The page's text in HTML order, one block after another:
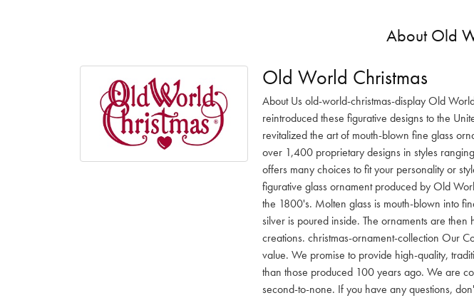
About Old
Old World Christmas
About Us old-world-christmas-display Old
reintroduced these figurative designs to the
revitalized the art of mouth-blown fine glass
over 1,400 proprietary designs in styles
offers many choices to fit your personality or
figurative glass ornament produced by Old
the 1800's. Molten glass is mouth-blown into
silver is poured inside. The ornaments are
creations. christmas-ornament-collection Our
value. We promise to provide high-quality,
than those produced 100 years ago. We are
second-to-none. If you have any questions,